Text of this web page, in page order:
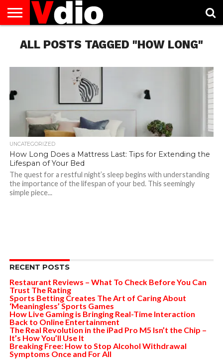
US
AUGUST
NATIONAL
CAPITAL
CITIES
CONTACT
US
DECEMBER
NATIONAL
JANUARY
NATIONAL
NATIONAL
FLAG
NOVEMBER
NATIONAL
OCTOBER
NATIONAL
PRIVACY
POLICY
TERMS
OF
TODAY IS
NATIONAL
ALL POSTS TAGGED "HOW LONG"
UNCATEGORIZED
How Long Does a Mattress Last: Tips for Extending the
Lifespan of Your Bed
The quest for a restful night’s sleep begins with understanding
the importance of the lifespan of your bed. This seemingly
simple piece...
RECENT POSTS
Restaurant Reviews – What To Check Before You Can
Trust The Rating
Sports Betting Creates The Art of Caring About
‘Meaningless’ Sports Games
How Live Gaming is Bringing Real-Time Interaction
Back to Online Entertainment
The Real Revolution in the iPad Pro M5 Isn’t the Chip –
It’s How You’ll Use It
Breaking Free: How to Stop Alcohol Withdrawal
Symptoms Once and For All